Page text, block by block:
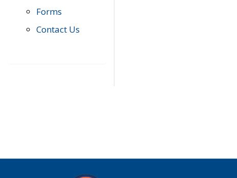
Forms
Contact Us